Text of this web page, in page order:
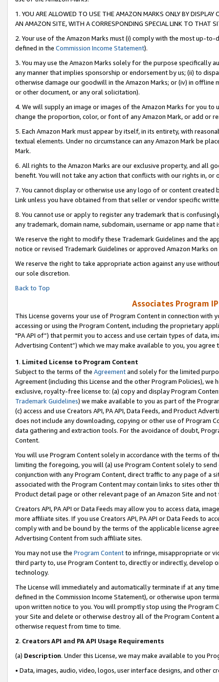
1. YOU ARE ALLOWED TO USE THE AMAZON MARKS ONLY BY
AN AMAZON SITE, WITH A CORRESPONDING SPECIAL LINK TO THAT
2. Your use of the Amazon Marks must (i) comply with the most up-
defined in the Commission Income Statement).
3. You may use the Amazon Marks solely for the purpose specifically
any manner that implies sponsorship or endorsement by us; (ii) to
otherwise damage our goodwill in the Amazon Marks; or (iv) in offline
or other document, or any oral solicitation).
4. We will supply an image or images of the Amazon Marks for you to
change the proportion, color, or font of any Amazon Mark, or add or
5. Each Amazon Mark must appear by itself, in its entirety, with
textual elements. Under no circumstance can any Amazon Mark be
Mark.
6. All rights to the Amazon Marks are our exclusive property, and all
benefit. You will not take any action that conflicts with our rights in, or
7. You cannot display or otherwise use any logo of or content
Link unless you have obtained from that seller or vendor specific
8. You cannot use or apply to register any trademark that is
any trademark, domain name, subdomain, username or app name
We reserve the right to modify these Trademark Guidelines and the
notice or revised Trademark Guidelines or approved Amazon Marks on
We reserve the right to take appropriate action against any use
our sole discretion.
Back to Top
Associates Program
This License governs your use of Program Content in connection
accessing or using the Program Content, including the proprietary
"PA API of”) that permit you to access and use certain types of data,
Advertising Content”) which we may make available to you, you agree
1. Limited License to Program Content
Subject to the terms of the Agreementand solely for the limited
Agreement (including this License and the other Program Policies),
exclusive, royalty-free license to: (a) copy and display Program
Trademark Guidelines) we make available to you as part of the
(c) access and use Creators API, PA API, Data Feeds, and Product
does not include any downloading, copying or other use of Program
data gathering and extraction tools. For the avoidance of doubt,
Content.
You will use Program Content solely in accordance with the terms of
limiting the foregoing, you will (a) use Program Content solely to
conjunction with any Program Content, direct traffic to any page of a
associated with the Program Content may contain links to sites other
Product detail page or other relevant page of an Amazon Site and not
Creators API, PA API or Data Feeds may allow you to access data,
more affiliate sites. If you use Creators API, PA API or Data Feeds to
comply with and be bound by the terms of the applicable license
Advertising Content from such affiliate sites.
You may not use the Program Contentto infringe, misappropriate or
third party to, use Program Content to, directly or indirectly, develop
technology.
The License will immediately and automatically terminate if at any
defined in the Commission Income Statement), or otherwise upon
upon written notice to you. You will promptly stop using the Program
your Site and delete or otherwise destroy all of the Program Content
otherwise request from time to time.
2. Creators API and PA API Usage Requirements
(a) Description. Under this License, we may make available to you
• Data, images, audio, video, logos, user interface designs, and other